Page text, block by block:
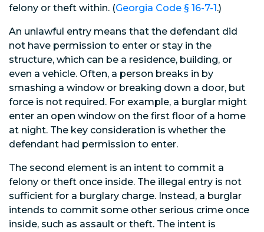
felony or theft within. (Georgia Code § 16-7-1.)
An unlawful entry means that the defendant did
not have permission to enter or stay in the
structure, which can be a residence, building, or
even a vehicle. Often, a person breaks in by
smashing a window or breaking down a door, but
force is not required. For example, a burglar might
enter an open window on the first floor of a home
at night. The key consideration is whether the
defendant had permission to enter.
The second element is an intent to commit a
felony or theft once inside. The illegal entry is not
sufficient for a burglary charge. Instead, a burglar
intends to commit some other serious crime once
inside, such as assault or theft. The intent is